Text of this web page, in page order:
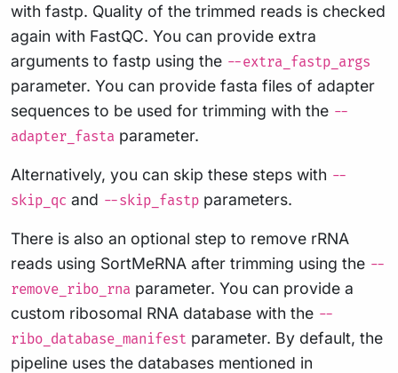
with fastp. Quality of the trimmed reads is checked
again with FastQC. You can provide extra
arguments to fastp using the --extra_fastp_args
parameter. You can provide fasta files of adapter
sequences to be used for trimming with the --
adapter_fasta parameter.
Alternatively, you can skip these steps with --
skip_qc and --skip_fastp parameters.
There is also an optional step to remove rRNA
reads using SortMeRNA after trimming using the --
remove_ribo_rna parameter. You can provide a
custom ribosomal RNA database with the --
ribo_database_manifest parameter. By default, the
pipeline uses the databases mentioned in